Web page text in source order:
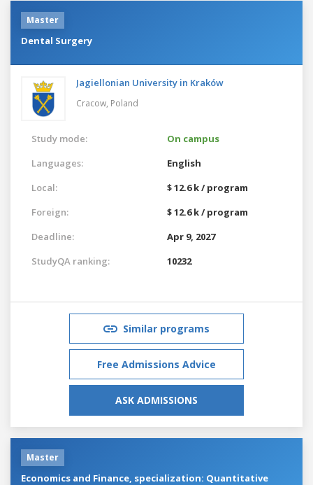
Master
Dental Surgery
Jagiellonian University in Kraków
Cracow, Poland
Study mode:
On campus
Languages:
English
Local:
$ 12.6 k / program
Foreign:
$ 12.6 k / program
Deadline:
Apr 9, 2027
StudyQA ranking:
10232
Similar programs
Free Admissions Advice
ASK ADMISSIONS
Master
Economics and Finance, specialization: Quantitative